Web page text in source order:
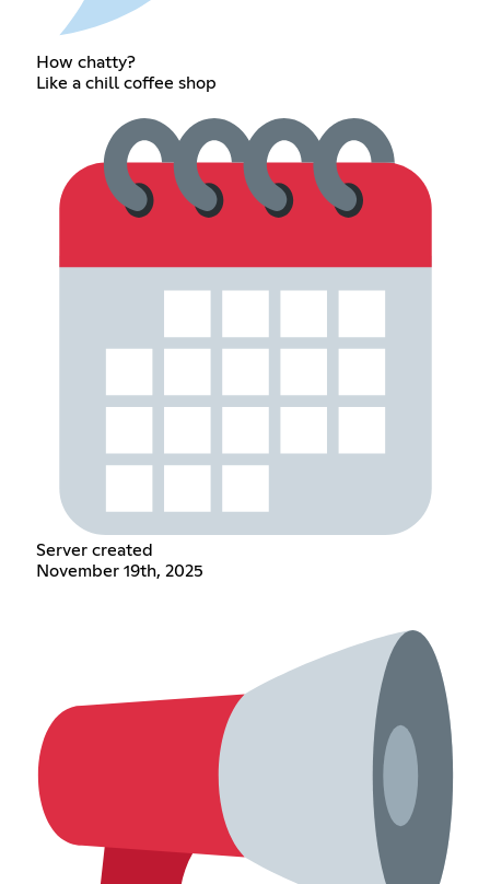
How chatty?
Like a chill coffee shop
Server created
November 19th, 2025